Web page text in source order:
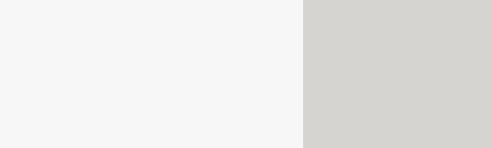
into solo or multiplayer